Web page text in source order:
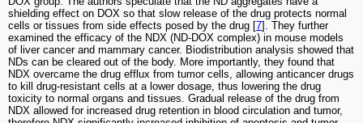
shielding effect on DOX so that slow release of the drug protects normal
cells or tissues from side effects posed by the drug [7]. They further
examined the efficacy of the NDX (ND-DOX complex) in mouse models
of liver cancer and mammary cancer. Biodistribution analysis showed that
NDs can be cleared out of the body. More importantly, they found that
NDX overcame the drug efflux from tumor cells, allowing anticancer drugs
to kill drug-resistant cells at a lower dosage, thus lowering the drug
toxicity to normal organs and tissues. Gradual release of the drug from
NDX allowed for increased drug retention in blood circulation and tumor,